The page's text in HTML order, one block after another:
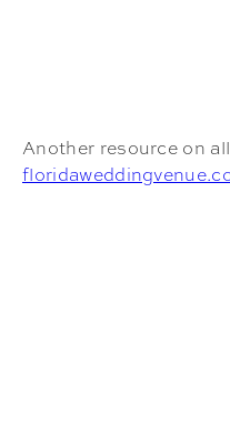
Another resource on